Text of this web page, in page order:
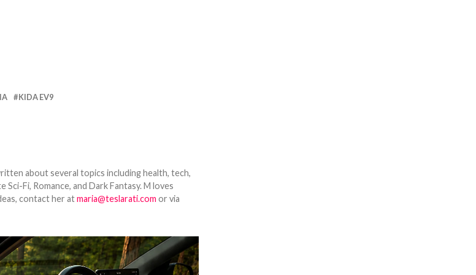
KIDA EV9
about several topics including health, tech,
Fi, Romance, and Dark Fantasy. M loves
contact her atmaria@teslarati.com or via